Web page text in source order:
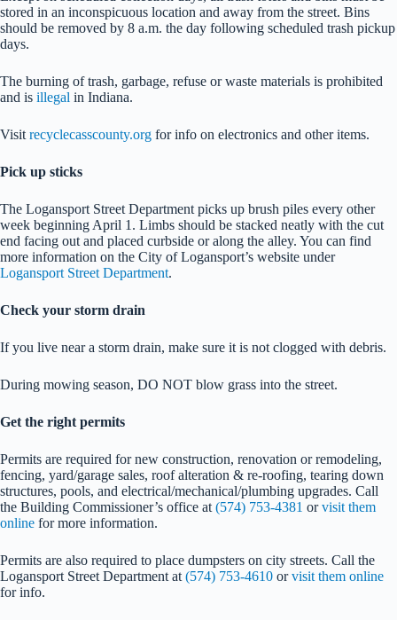
stored in an inconspicuous location and away from the street. Bins
should be removed by 8 a.m. the day following scheduled trash pickup
days.
The burning of trash, garbage, refuse or waste materials is prohibited
and is illegal in Indiana.
Visit recyclecasscounty.org for info on electronics and other items.
Pick up sticks
The Logansport Street Department picks up brush piles every other
week beginning April 1. Limbs should be stacked neatly with the cut
end facing out and placed curbside or along the alley. You can find
more information on the City of Logansport’s website under
Logansport Street Department.
Check your storm drain
If you live near a storm drain, make sure it is not clogged with debris.
During mowing season, DO NOT blow grass into the street.
Get the right permits
Permits are required for new construction, renovation or remodeling,
fencing, yard/garage sales, roof alteration & re-roofing, tearing down
structures, pools, and electrical/mechanical/plumbing upgrades. Call
the Building Commissioner’s office at (574) 753-4381 orvisit them
online for more information.
Permits are also required to place dumpsters on city streets. Call the
Logansport Street Department at (574) 753-4610 orvisit them online
for info.